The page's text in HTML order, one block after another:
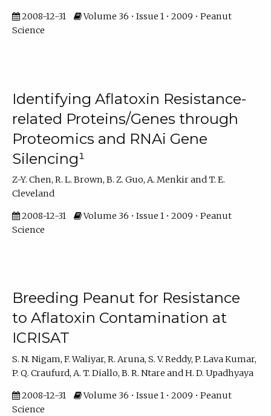
2008-12-31
Volume 36 • Issue 1 • 2009 • Peanut
Science
Identifying Aflatoxin Resistance-
related Proteins/Genes through
Proteomics and RNAi Gene
Silencing¹
Z-Y. Chen, R. L. Brown, B. Z. Guo, A. Menkir and T. E.
Cleveland
2008-12-31
Volume 36 • Issue 1 • 2009 • Peanut
Science
Breeding Peanut for Resistance
to Aflatoxin Contamination at
ICRISAT
S. N. Nigam, F. Waliyar, R. Aruna, S. V. Reddy, P. Lava Kumar,
P. Q. Craufurd, A. T. Diallo, B. R. Ntare and H. D. Upadhyaya
2008-12-31
Volume 36 • Issue 1 • 2009 • Peanut
Science